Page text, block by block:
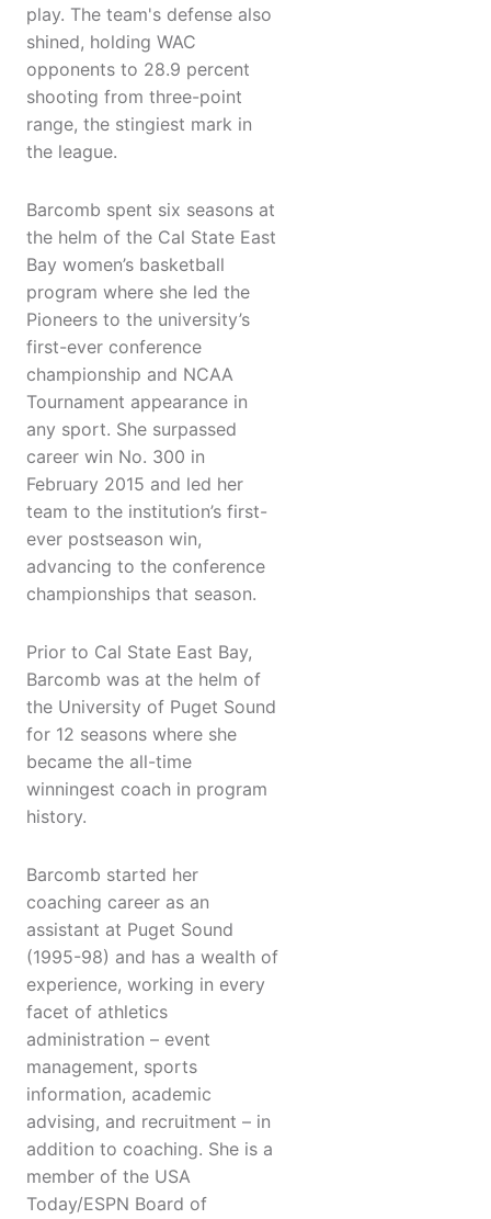
play. The team's defense also
shined, holding WAC
opponents to 28.9 percent
shooting from three-point
range, the stingiest mark in
the league.
Barcomb spent six seasons at
the helm of the Cal State East
Bay women’s basketball
program where she led the
Pioneers to the university’s
first-ever conference
championship and NCAA
Tournament appearance in
any sport. She surpassed
career win No. 300 in
February 2015 and led her
team to the institution’s first-
ever postseason win,
advancing to the conference
championships that season.
Prior to Cal State East Bay,
Barcomb was at the helm of
the University of Puget Sound
for 12 seasons where she
became the all-time
winningest coach in program
history.
Barcomb started her
coaching career as an
assistant at Puget Sound
(1995-98) and has a wealth of
experience, working in every
facet of athletics
administration – event
management, sports
information, academic
advising, and recruitment – in
addition to coaching. She is a
member of the USA
Today/ESPN Board of